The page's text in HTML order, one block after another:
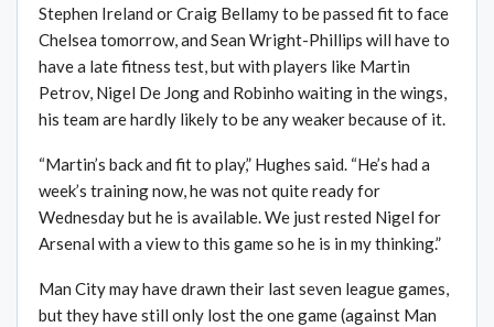
Stephen Ireland or Craig Bellamy to be passed fit to face
Chelsea tomorrow, and Sean Wright-Phillips will have to
have a late fitness test, but with players like Martin
Petrov, Nigel De Jong and Robinho waiting in the wings,
his team are hardly likely to be any weaker because of it.
“Martin’s back and fit to play,” Hughes said. “He’s had a
week’s training now, he was not quite ready for
Wednesday but he is available. We just rested Nigel for
Arsenal with a view to this game so he is in my thinking.”
Man City may have drawn their last seven league games,
but they have still only lost the one game (against Man